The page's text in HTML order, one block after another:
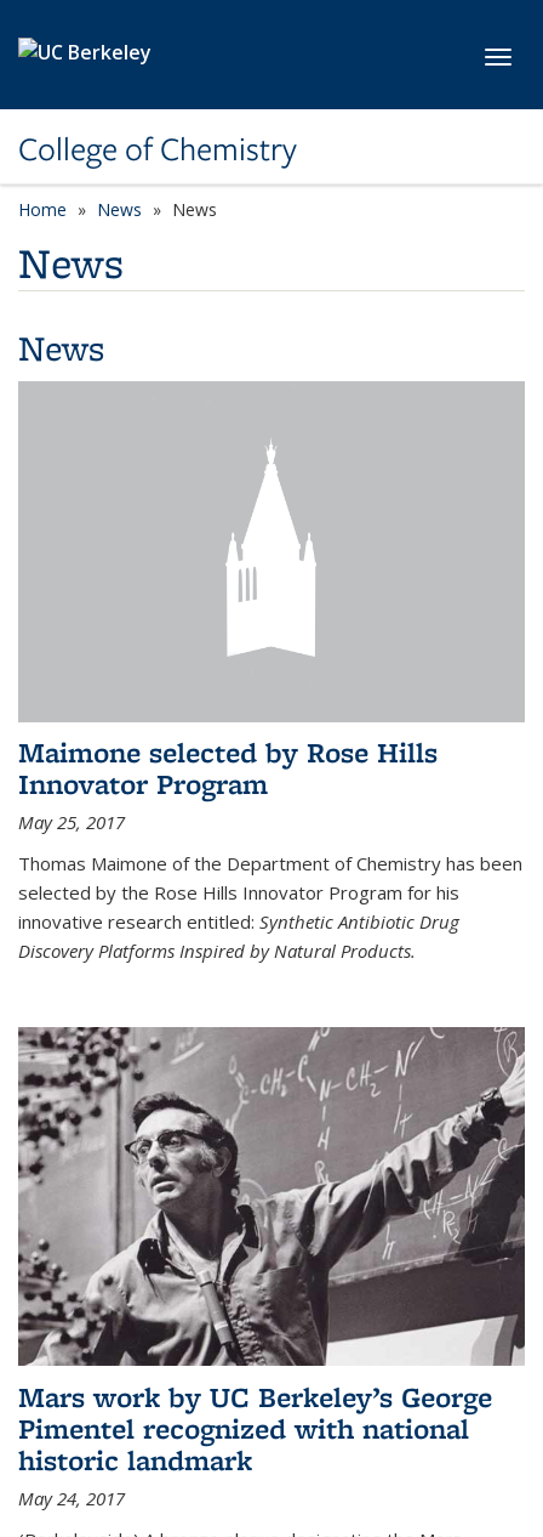
College of Chemistry
Home News News
News
News
Maimone selected by Rose Hills
Innovator Program
May 25, 2017
Thomas Maimone of the Department of Chemistry has been
selected by the Rose Hills Innovator Program for his
innovative research entitled: Synthetic Antibiotic Drug
Discovery Platforms Inspired by Natural Products.
Mars work by UC Berkeley’s George
Pimentel recognized with national
historic landmark
May 24, 2017